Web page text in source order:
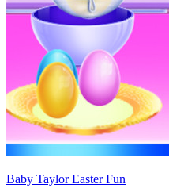
Baby Taylor Easter Fun